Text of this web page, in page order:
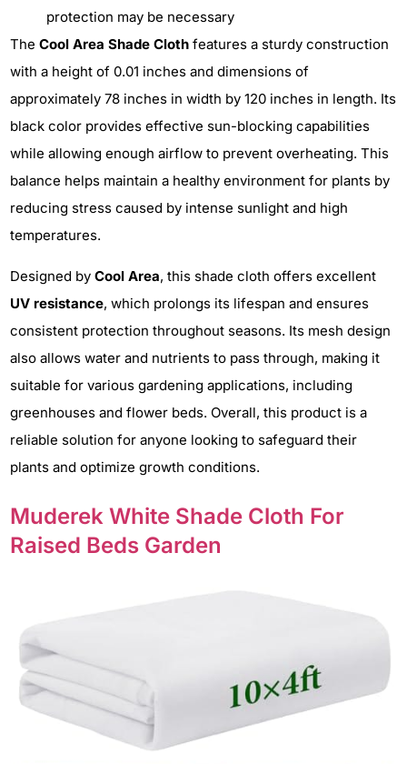
protection may be necessary
The Cool Area Shade Cloth features a sturdy construction
with a height of 0.01 inches and dimensions of
approximately 78 inches in width by 120 inches in length. Its
black color provides effective sun-blocking capabilities
while allowing enough airflow to prevent overheating. This
balance helps maintain a healthy environment for plants by
reducing stress caused by intense sunlight and high
temperatures.
Designed by Cool Area, this shade cloth offers excellent
UV resistance, which prolongs its lifespan and ensures
consistent protection throughout seasons. Its mesh design
also allows water and nutrients to pass through, making it
suitable for various gardening applications, including
greenhouses and flower beds. Overall, this product is a
reliable solution for anyone looking to safeguard their
plants and optimize growth conditions.
Muderek White Shade Cloth For
Raised Beds Garden